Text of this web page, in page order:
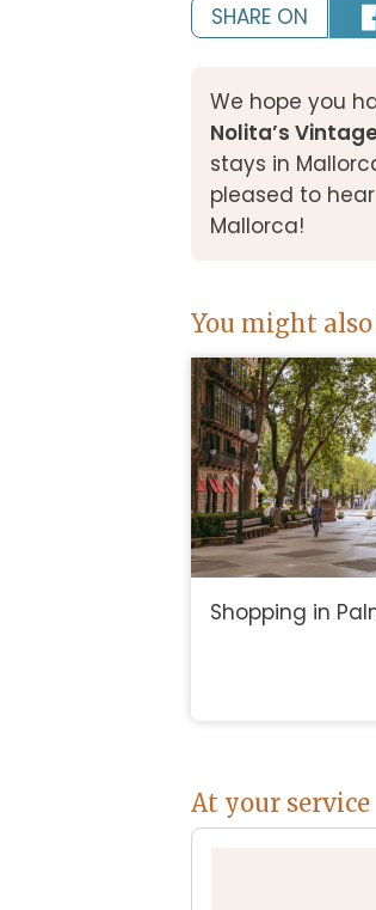
SHARE ON
We hope you
Nolita’s
stays in
pleased to
Mallorca!
You might
Shopping in
At your service